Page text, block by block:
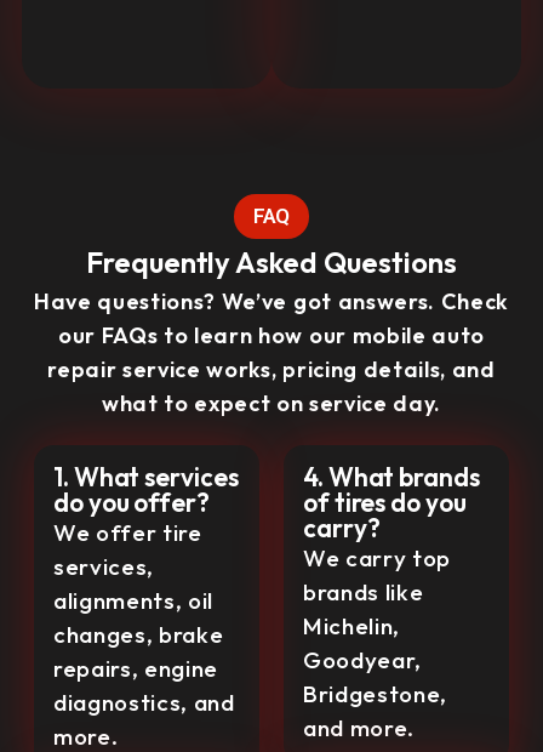
FAQ
Frequently Asked Questions
Have questions? We’ve got answers. Check
our FAQs to learn how our mobile auto
repair service works, pricing details, and
what to expect on service day.
1. What services
do you offer?
We offer tire
services,
alignments, oil
changes, brake
repairs, engine
diagnostics, and
more.
4. What brands
of tires do you
carry?
We carry top
brands like
Michelin,
Goodyear,
Bridgestone,
and more.